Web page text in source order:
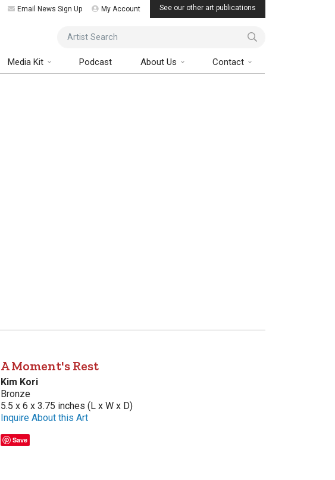
Email News Sign Up My Account See our other art publications
Artist Search
Media Kit Podcast About Us Contact
A Moment's Rest
Kim Kori
Bronze
5.5 x 6 x 3.75 inches (L x W x D)
Inquire About this Art
Save